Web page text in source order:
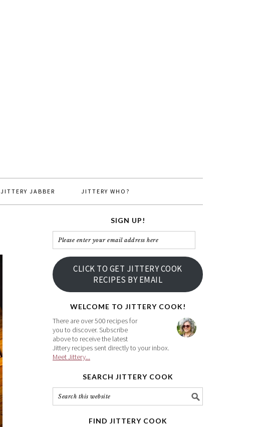
JITTERY JABBER JITTERY WHO?
SIGN UP!
Please
enter
your
email
address
CLICK TO GET JITTERY COOK
RECIPES BY EMAIL
WELCOME TO JITTERY COOK!
There are over 500 recipes for
you to discover. Subscribe
above to receive the latest
Jittery recipes sent directly to your inbox.
Meet Jittery...
SEARCH JITTERY COOK
FIND JITTERY COOK